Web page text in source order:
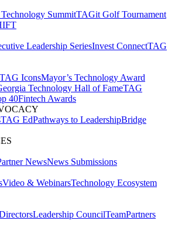
SummitTAGit Golf Tournament​
Leadership SeriesInvest Connect​TAG
TAG Icons​Mayor’s Technology Award​
Technology Hall of Fame​TAG
40Fintech Awards
TAG Ed​Pathways to Leadership​Bridge
News​News Submissions​
Video & WebinarsTechnology Ecosystem
Leadership Council​Team​Partners​